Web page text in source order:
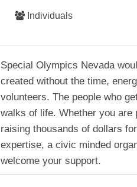
Individuals
Special Olympics Nevada
created without the time,
volunteers. The people who
walks of life. Whether you are
raising thousands of dollars
expertise, a civic minded
welcome your support.